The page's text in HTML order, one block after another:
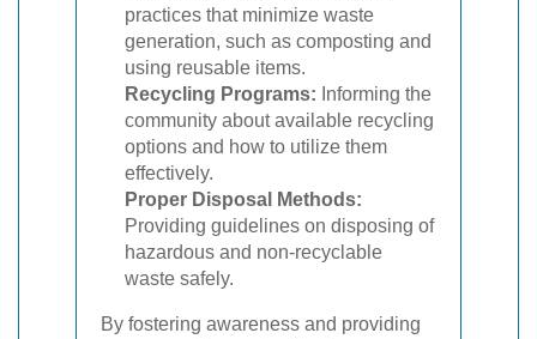
practices that minimize waste
generation, such as composting and
using reusable items.
Recycling Programs: Informing the
community about available recycling
options and how to utilize them
effectively.
Proper Disposal Methods:
Providing guidelines on disposing of
hazardous and non-recyclable
waste safely.
By fostering awareness and providing